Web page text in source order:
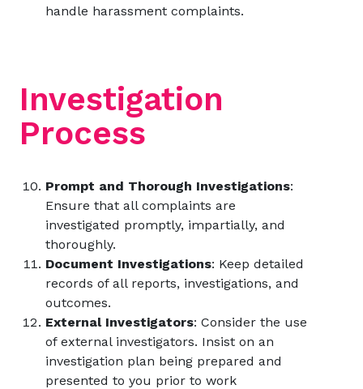
handle harassment complaints.
Investigation
Process
Prompt and Thorough Investigations:
Ensure that all complaints are
investigated promptly, impartially, and
thoroughly.
Document Investigations: Keep detailed
records of all reports, investigations, and
outcomes.
External Investigators: Consider the use
of external investigators. Insist on an
investigation plan being prepared and
presented to you prior to work